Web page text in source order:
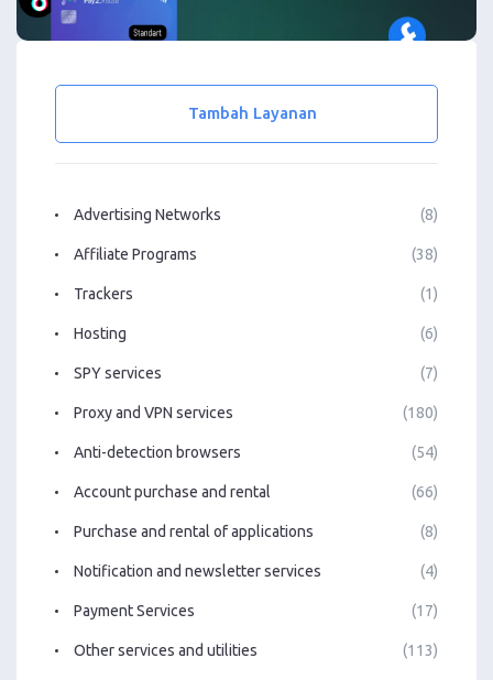
Tambah Layanan
Advertising Networks (8)
Affiliate Programs (38)
Trackers (1)
Hosting (6)
SPY services (7)
Proxy and VPN services (180)
Anti-detection browsers (54)
Account purchase and rental (66)
Purchase and rental of applications (8)
Notification and newsletter services (4)
Payment Services (17)
Other services and utilities (113)